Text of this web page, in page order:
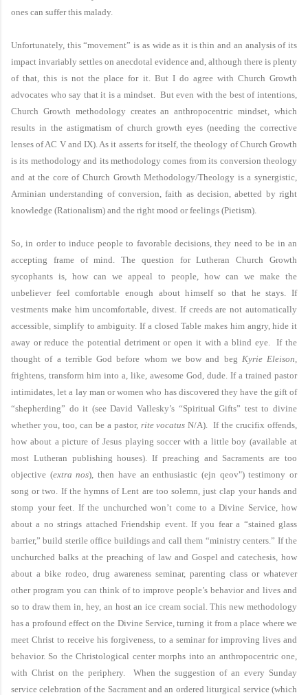
ones can suffer this malady.
Unfortunately, this “movement” is as wide as it is thin and an analysis of its
impact invariably settles on anecdotal evidence and, although there is plenty
of that, this is not the place for it. But I do agree with Church Growth
advocates who say that it is a mindset. But even with the best of intentions,
Church Growth methodology creates an anthropocentric mindset, which
results in the astigmatism of church growth eyes (needing the corrective
lenses of AC V and IX). As it asserts for itself, the theology of Church Growth
is its methodology and its methodology comes from its conversion theology
and at the core of Church Growth Methodology/Theology is a synergistic,
Arminian understanding of conversion, faith as decision, abetted by right
knowledge (Rationalism) and the right mood or feelings (Pietism).
So, in order to induce people to favorable decisions, they need to be in an
accepting frame of mind. The question for Lutheran Church Growth
sycophants is, how can we appeal to people, how can we make the
unbeliever feel comfortable enough about himself so that he stays. If
vestments make him uncomfortable, divest. If creeds are not automatically
accessible, simplify to ambiguity. If a closed Table makes him angry, hide it
away or reduce the potential detriment or open it with a blind eye. If the
thought of a terrible God before whom we bow and beg Kyrie Eleison
frightens, transform him into a, like, awesome God, dude. If a trained pastor
intimidates, let a lay man or women who has discovered they have the gift of
“shepherding” do it (see David Vallesky’s “Spiritual Gifts” test to divine
whether you, too, can be a pastor, rite vocatus N/A). If the crucifix offends,
how about a picture of Jesus playing soccer with a little boy (available at
most Lutheran publishing houses). If preaching and Sacraments are too
objective (extra nos), then have an enthusiastic (ejn qeov") testimony or
song or two. If the hymns of Lent are too solemn, just clap your hands and
stomp your feet. If the unchurched won’t come to a Divine Service, how
about a no strings attached Friendship event. If you fear a “stained glass
barrier,” build sterile office buildings and call them “ministry centers.” If the
unchurched balks at the preaching of law and Gospel and catechesis, how
about a bike rodeo, drug awareness seminar, parenting class or whatever
other program you can think of to improve people’s behavior and lives and
so to draw them in, hey, an host an ice cream social. This new methodology
has a profound effect on the Divine Service, turning it from a place where we
meet Christ to receive his forgiveness, to a seminar for improving lives and
behavior. So the Christological center morphs into an anthropocentric one,
with Christ on the periphery. When the suggestion of an every Sunday
service celebration of the Sacrament and an ordered liturgical service (which